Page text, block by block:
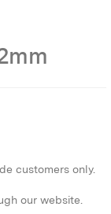
customers only.
our website.